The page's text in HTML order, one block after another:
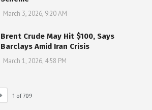
March 3, 2026, 9:20 AM
Brent Crude May Hit $100, Says
Barclays Amid Iran Crisis
March 1, 2026, 4:58 PM
1 of709